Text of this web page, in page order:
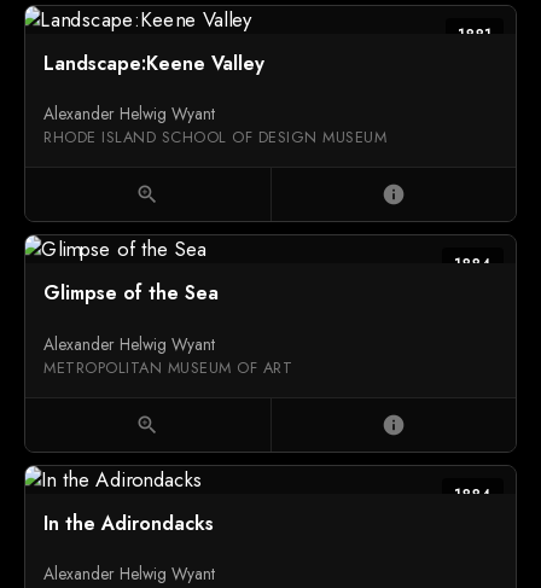
1881
Landscape:Keene Valley
Alexander Helwig Wyant
RHODE ISLAND SCHOOL OF DESIGN MUSEUM
zoom_in info
1884
Glimpse of the Sea
Alexander Helwig Wyant
METROPOLITAN MUSEUM OF ART
zoom_in info
1884
In the Adirondacks
Alexander Helwig Wyant